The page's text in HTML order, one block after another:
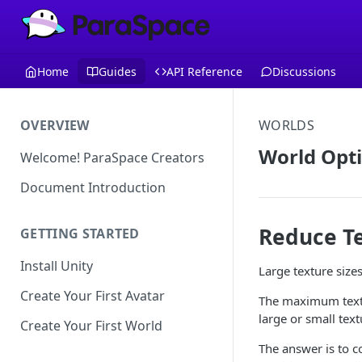
Home Guides API Reference Discussions
OVERVIEW
Welcome! ParaSpace Creators
Document Introduction
GETTING STARTED
Install Unity
Create Your First Avatar
Create Your First World
WORLDS
World
Reduce
Large texture
The maximum
large or small
The answer is to